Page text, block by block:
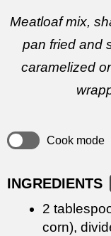
Meatloaf mix,
pan fried and
caramelized
Cook mode
INGREDIENTS
2
corn),